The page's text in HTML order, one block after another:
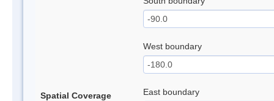
Spatial Coverage
West boundary
East boundary